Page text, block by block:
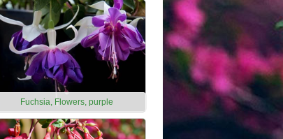
Fuchsia, Flowers, purple